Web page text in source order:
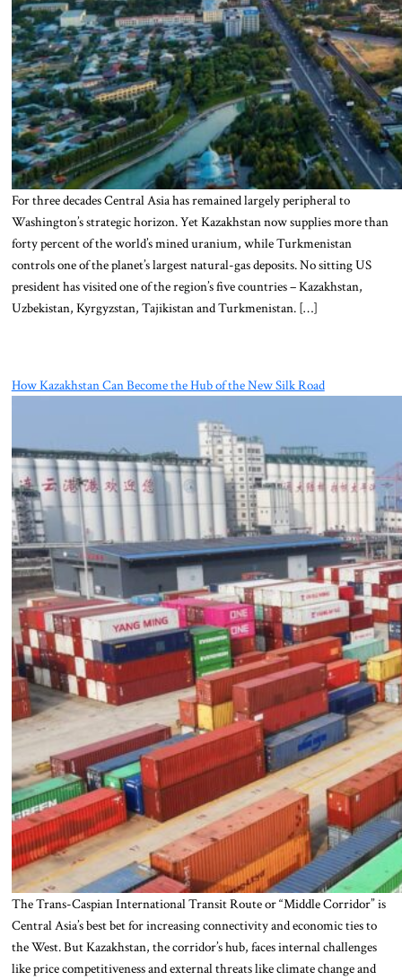
For three decades Central Asia has remained largely peripheral to
Washington’s strategic horizon. Yet Kazakhstan now supplies more than
forty percent of the world’s mined uranium, while Turkmenistan
controls one of the planet’s largest natural-gas deposits. No sitting US
president has visited one of the region’s five countries – Kazakhstan,
Uzbekistan, Kyrgyzstan, Tajikistan and Turkmenistan. […]
How Kazakhstan Can Become the Hub of the New Silk Road
The Trans-Caspian International Transit Route or “Middle Corridor” is
Central Asia’s best bet for increasing connectivity and economic ties to
the West. But Kazakhstan, the corridor’s hub, faces internal challenges
like price competitiveness and external threats like climate change and